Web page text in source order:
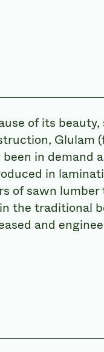
of its
Glulam
been in demand
in
of sawn
the traditional
and